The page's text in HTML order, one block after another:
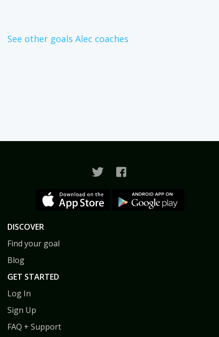
See other goals Alec coaches
DISCOVER
Find your goal
Blog
GET STARTED
Log In
Sign Up
FAQ + Support